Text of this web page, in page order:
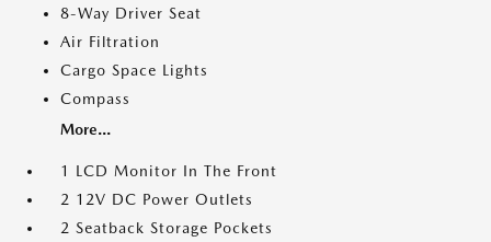
8-Way Driver Seat
Air Filtration
Cargo Space Lights
Compass
More...
1 LCD Monitor In The Front
2 12V DC Power Outlets
2 Seatback Storage Pockets